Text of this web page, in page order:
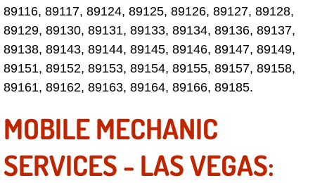
Las Vegas Mobile Auto Repair
Las Vegas Mobile Car Repair
Las Vegas Mobile Truck Repair
Las Vegas Mobile Boat Repair
Boulder City Mobile Car Lockout
89116, 89117, 89124, 89125, 89126, 89127, 89128,
89129, 89130, 89131, 89133, 89134, 89136, 89137,
89138, 89143, 89144, 89145, 89146, 89147, 89149,
89151, 89152, 89153, 89154, 89155, 89157, 89158,
89161, 89162, 89163, 89164, 89166, 89185.
MOBILE MECHANIC
SERVICES - LAS VEGAS: